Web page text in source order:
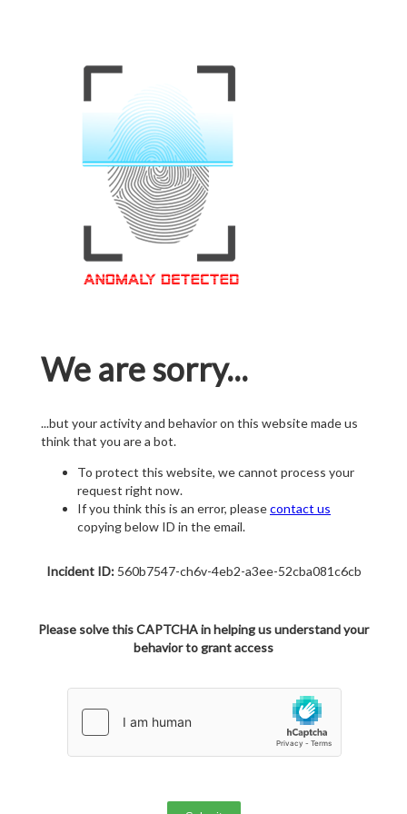
We are sorry...
...but your activity and behavior on this website made us
think that you are a bot.
To protect this website, we cannot process your
request right now.
If you think this is an error, pleasecontact us
copying below ID in the email.
Incident ID:560b7547-ch6v-4eb2-a3ee-52cba081c6cb
Please solve this CAPTCHA in helping us understand your
behavior to grant access